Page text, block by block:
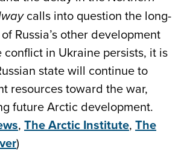
calls into question the long-
Russia’s other development
conflict in Ukraine persists, it is
state will continue to
resources toward the war,
future Arctic development.
, The Arctic Institute, The
)